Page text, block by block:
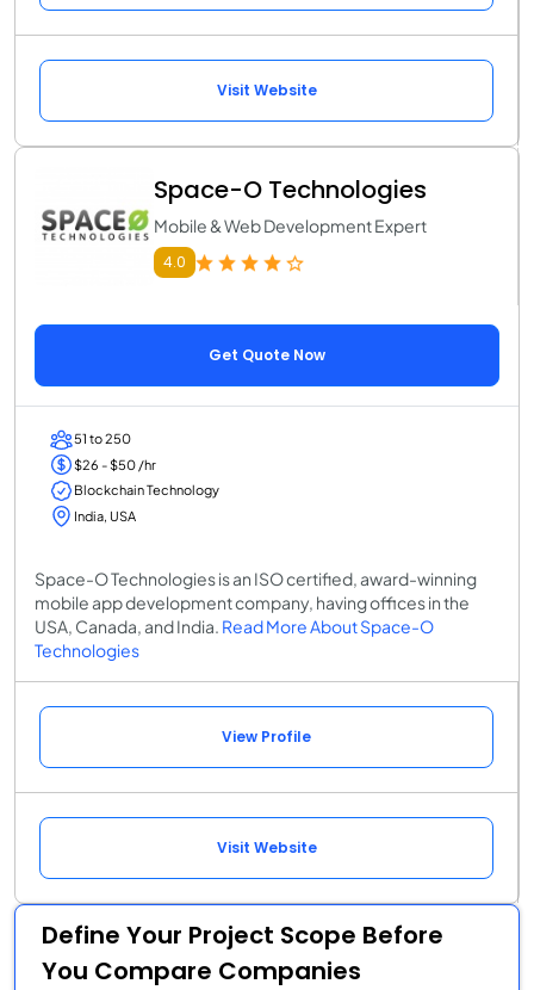
Visit Website
Space-O Technologies
Mobile & Web Development Expert
4.0
Get Quote Now
51 to 250
$26 - $50 /hr
Blockchain Technology
India, USA
Space-O Technologies is an ISO certified, award-winning
mobile app development company, having offices in the
USA, Canada, and India. Read More About Space-O
Technologies
View Profile
Visit Website
Define Your Project Scope Before
You Compare Companies